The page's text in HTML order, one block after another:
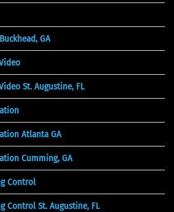
GA
St. Augustine, FL
Atlanta GA
Cumming, GA
Control
Control St. Augustine, FL